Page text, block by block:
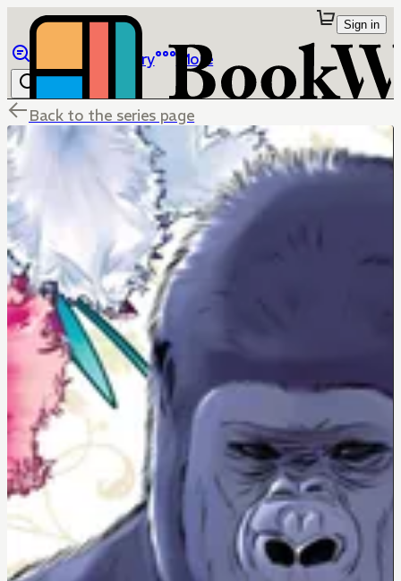
Library More
Sign in
Back to the series page